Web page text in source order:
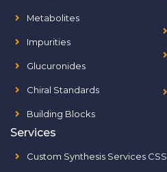
Metabolites
Impurities
Glucuronides
Chiral Standards
Building Blocks
Services
Custom Synthesis Services CSS